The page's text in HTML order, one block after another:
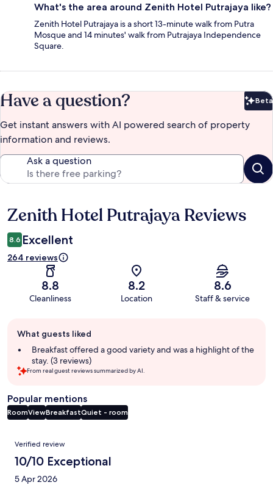
What's the area around Zenith Hotel Putrajaya like?
Zenith Hotel Putrajaya is a short 13-minute walk from Putra
Mosque and 14 minutes' walk from Putrajaya Independence
Square.
Have a question? Beta
Get instant answers with AI powered search of property
information and reviews.
Ask a question
Reviews
Zenith Hotel Putrajaya Reviews
8.6 Excellent
264 reviews
8.8
Cleanliness
8.2
Location
8.6
Staff & service
review
summary
What guests liked
Breakfast offered a good variety and was a highlight of the
stay. (3 reviews)
From real guest reviews summarized by AI.
Popular mentions
RoomViewBreakfastQuiet - room
Reviews
Verified review
10/10 Exceptional
5 Apr 2026